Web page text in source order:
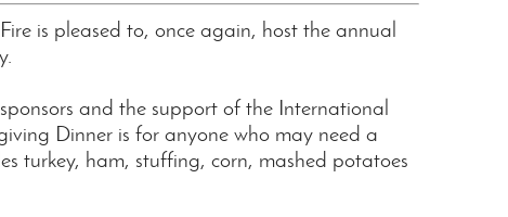
is pleased to, once again, host the annual
and the support of the International
Dinner is for anyone who may need a
turkey, ham, stuffing, corn, mashed potatoes